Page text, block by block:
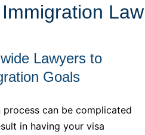
Law
Lawyers to
Goals
can be complicated
in having your visa